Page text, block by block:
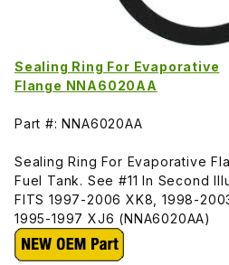
Sealing Ring For Evaporative
Flange NNA6020AA
Part #: NNA6020AA
Sealing Ring For Evaporative
Fuel Tank. See #11 In Second
FITS 1997-2006 XK8, 1998-
1995-1997 XJ6 (NNA6020AA)